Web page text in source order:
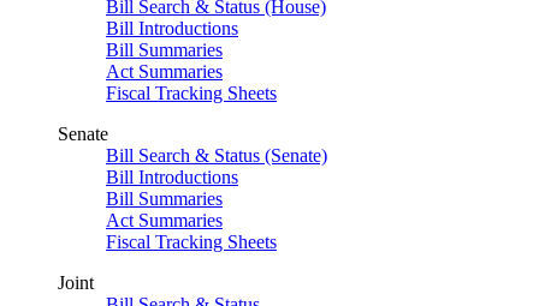
Bill Search & Status (House)
Bill Introductions
Bill Summaries
Act Summaries
Fiscal Tracking Sheets
Senate
Bill Search & Status (Senate)
Bill Introductions
Bill Summaries
Act Summaries
Fiscal Tracking Sheets
Joint